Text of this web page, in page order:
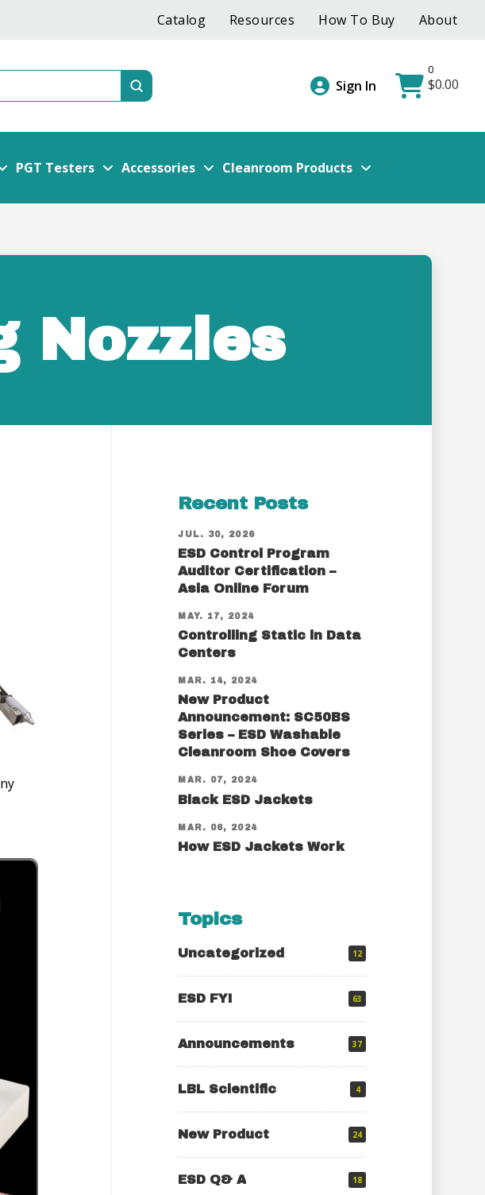
Catalog Resources How To Buy About
Submit Sign In
0
$0.00
PGT Testers Accessories Cleanroom Products
Nozzles
Recent Posts
JUL. 30, 2026
ESD Control Program
Auditor Certification –
Asia Online Forum
MAY. 17, 2024
Controlling Static in Data
Centers
MAR. 14, 2024
New Product
Announcement: SC50BS
Series – ESD Washable
Cleanroom Shoe Covers
MAR. 07, 2024
Black ESD Jackets
MAR. 06, 2024
How ESD Jackets Work
Topics
Uncategorized 12
ESD FYI 63
Announcements 37
LBL Scientific 4
New Product 24
ESD Q& A 18